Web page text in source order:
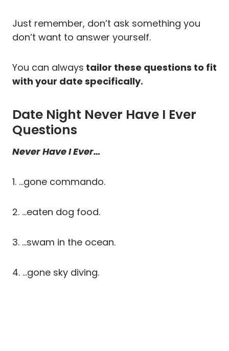
Just remember, don’t ask something you
don’t want to answer yourself.
You can always tailor these questions to fit
with your date specifically.
Date Night Never Have I Ever
Questions
Never Have I Ever…
1. …gone commando.
2. …eaten dog food.
3. …swam in the ocean.
4. …gone sky diving.